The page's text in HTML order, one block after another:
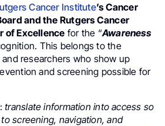
Cancer Institute’s Cancer
and the Rutgers Cancer
of Excellence for the “Awareness
This belongs to the
researchers who show up
and screening possible for
translate information into access so
screening, navigation, and